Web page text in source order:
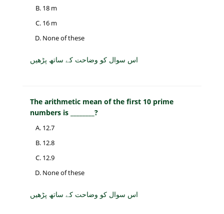
18 m
16 m
None of these
اس سوال کو وضاحت کے ساتھ پڑھیں
The arithmetic mean of the first 10 prime
numbers is ________?
12.7
12.8
12.9
None of these
اس سوال کو وضاحت کے ساتھ پڑھیں